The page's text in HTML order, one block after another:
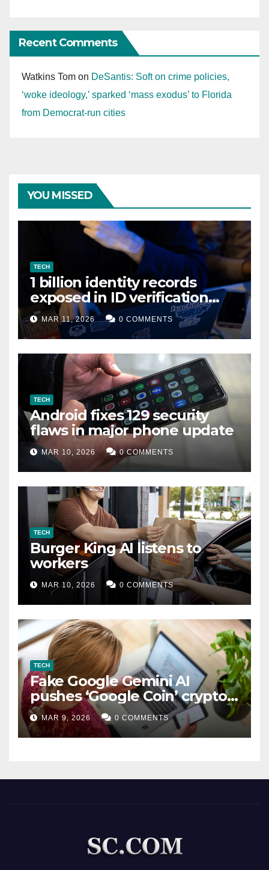
Recent Comments
Watkins Tom on DeSantis: Soft on crime policies,
‘woke ideology,’ sparked ‘mass exodus’ to Florida
from Democrat-run cities
YOU MISSED
TECH
1 billion identity records
exposed in ID verification
data leak
MAR 11, 2026 0 COMMENTS
TECH
Android fixes 129 security
flaws in major phone update
MAR 10, 2026 0 COMMENTS
TECH
Burger King AI listens to
workers
MAR 10, 2026 0 COMMENTS
TECH
Fake Google Gemini AI
pushes ‘Google Coin’ crypto
scam
MAR 9, 2026 0 COMMENTS